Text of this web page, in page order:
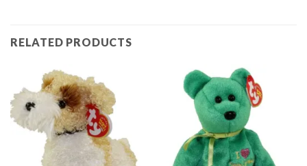
RELATED PRODUCTS